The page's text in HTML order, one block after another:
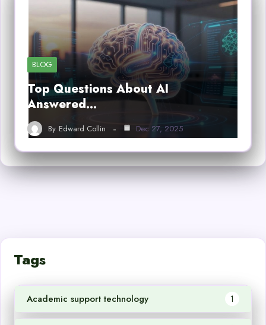
BLOG
Top Questions About AI
Answered…
By Edward Collin Dec 27, 2025
Tags
Academic support technology 1